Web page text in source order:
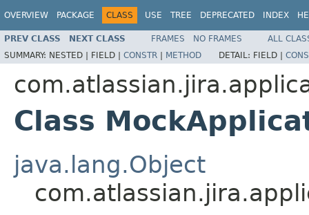
OVERVIEW PACKAGE CLASS USE TREE DEPRECATED INDEX
PREV CLASS NEXT CLASS FRAMES NO FRAMES
ALL
SUMMARY: NESTED | FIELD | CONSTR | METHOD DETAIL: FIELD |
Class
java.lang.Object